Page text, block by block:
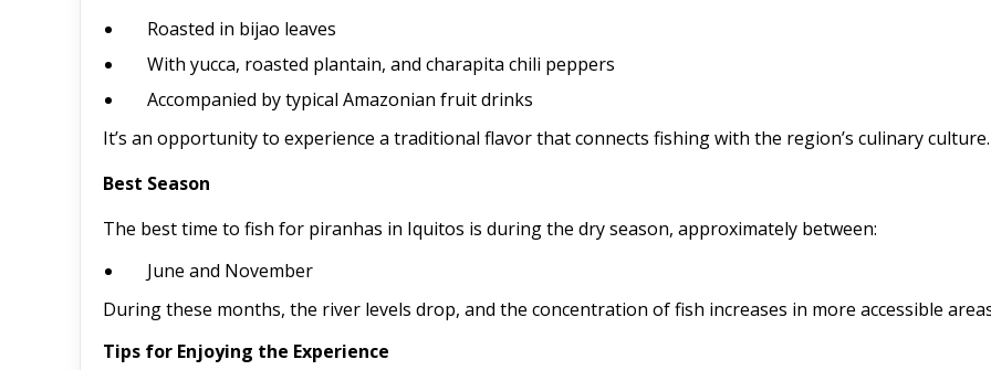
Roasted in bijao leaves
With yucca, roasted plantain, and charapita chili peppers
Accompanied by typical Amazonian fruit drinks
It’s an opportunity to experience a traditional flavor that connects fishing with the region’s culinary culture.
Best Season
The best time to fish for piranhas in Iquitos is during the dry season, approximately between:
June and November
During these months, the river levels drop, and the concentration of fish increases in more accessible
Tips for Enjoying the Experience